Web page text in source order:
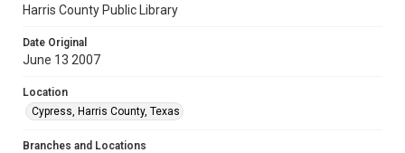
Harris County Public Library
Date Original
June 13 2007
Location
Cypress, Harris County, Texas
Branches and Locations